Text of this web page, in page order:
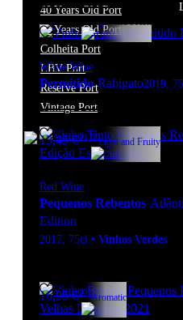
40 Years Old Port
50 Years Old Port
Colheita Port
LBV Port
Reserve Port
Vintage Port
14,90€13ºLight and Fresh
White Wine
Permitido Rabigato2019,
13,45€11.5ºLight and Fruity
Red Wine
Pequenos Rebentos
Edition
2017, 75cl • Vinhos Verdes
16,95€12ºAromatic